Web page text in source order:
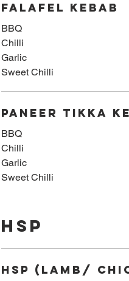
Falafel Kebab
BBQ
Chilli
Garlic
Sweet Chilli
Paneer Tikka
BBQ
Chilli
Garlic
Sweet Chilli
HSP
HSP (Lamb/